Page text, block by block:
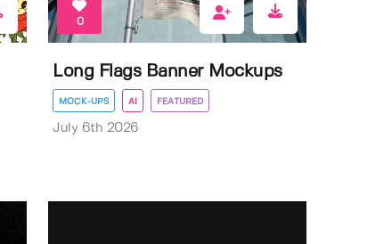
0
Long Flags Banner Mockups
MOCK-UPS AI FEATURED
July 6th 2026